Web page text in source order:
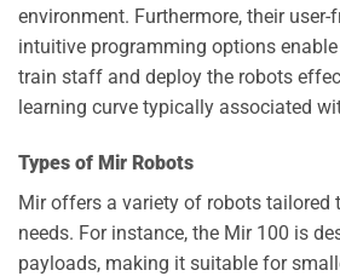
environment. Furthermore, their
intuitive programming options
train staff and deploy the robots
learning curve typically associated
Types of Mir Robots
Mir offers a variety of robots tailored
needs. For instance, the Mir 100 is
payloads, making it suitable for